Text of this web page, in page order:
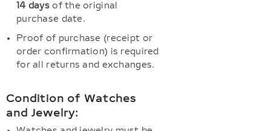
14 daysof the original
purchase date.
Proof of purchase (receipt or
order confirmation) is required
for all returns and exchanges.
Condition of Watches
and Jewelry: